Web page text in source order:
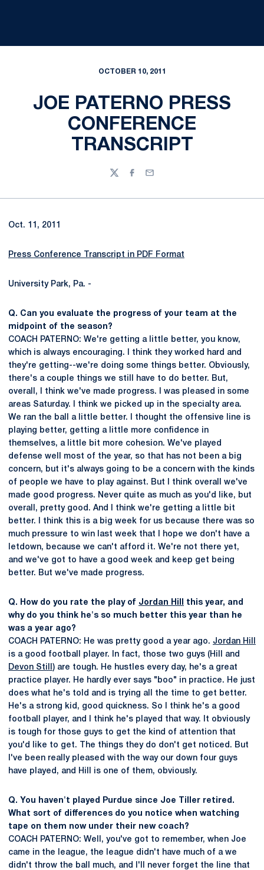
OCTOBER 10, 2011
JOE PATERNO PRESS
CONFERENCE
TRANSCRIPT
TwitterFacebook
Email
Oct. 11, 2011
Press Conference Transcript in PDF Format
University Park, Pa. -
Q. Can you evaluate the progress of your team at the
midpoint of the season?
COACH PATERNO: We're getting a little better, you know,
which is always encouraging. I think they worked hard and
they're getting--we're doing some things better. Obviously,
there's a couple things we still have to do better. But,
overall, I think we've made progress. I was pleased in some
areas Saturday. I think we picked up in the specialty area.
We ran the ball a little better. I thought the offensive line is
playing better, getting a little more confidence in
themselves, a little bit more cohesion. We've played
defense well most of the year, so that has not been a big
concern, but it's always going to be a concern with the kinds
of people we have to play against. But I think overall we've
made good progress. Never quite as much as you'd like, but
overall, pretty good. And I think we're getting a little bit
better. I think this is a big week for us because there was so
much pressure to win last week that I hope we don't have a
letdown, because we can't afford it. We're not there yet,
and we've got to have a good week and keep get being
better. But we've made progress.
Q. How do you rate the play of Jordan Hill
this year, and
why do you think he's so much better this year than he
was a year ago?
COACH PATERNO: He was pretty good a year ago. Jordan Hill
is a good football player. In fact, those two guys (Hill and
Devon Still ) are tough. He hustles every day, he's a great
practice player. He hardly ever says "boo" in practice. He just
does what he's told and is trying all the time to get better.
He's a strong kid, good quickness. So I think he's a good
football player, and I think he's played that way. It obviously
is tough for those guys to get the kind of attention that
you'd like to get. The things they do don't get noticed. But
I've been really pleased with the way our down four guys
have played, and Hill is one of them, obviously.
Q. You haven't played Purdue since Joe Tiller retired.
What sort of differences do you notice when watching
tape on them now under their new coach?
COACH PATERNO: Well, you've got to remember, when Joe
came in the league, the league didn't have much of a we
didn't throw the ball much, and I'll never forget the line that